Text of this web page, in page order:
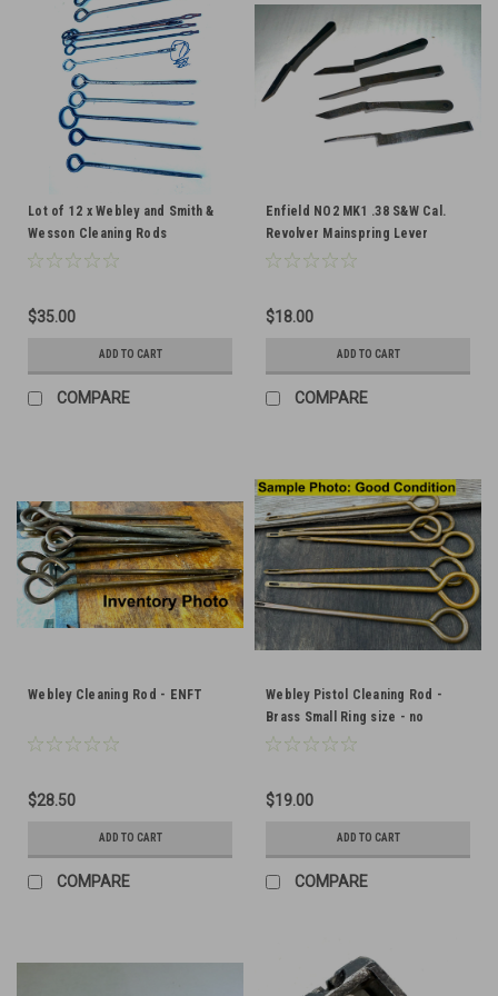
Lot of 12 x Webley and Smith &
Wesson Cleaning Rods
$35.00
ADD TO CART
COMPARE
Enfield NO2 MK1 .38 S&W Cal.
Revolver Mainspring Lever
$18.00
ADD TO CART
COMPARE
Webley Cleaning Rod - ENFT
$28.50
ADD TO CART
COMPARE
Webley Pistol Cleaning Rod -
Brass Small Ring size - no
markings - Good Condition
$19.00
ADD TO CART
COMPARE